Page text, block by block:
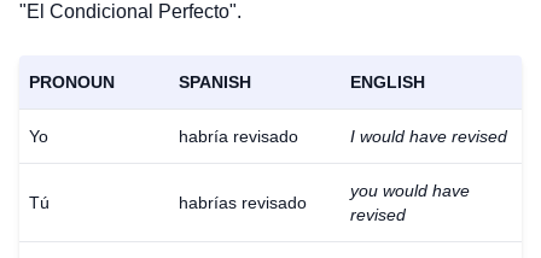
"El Condicional Perfecto".
PRONOUN SPANISH ENGLISH
Yo habría revisado I would have revised
Tú habrías revisado
you would have
revised